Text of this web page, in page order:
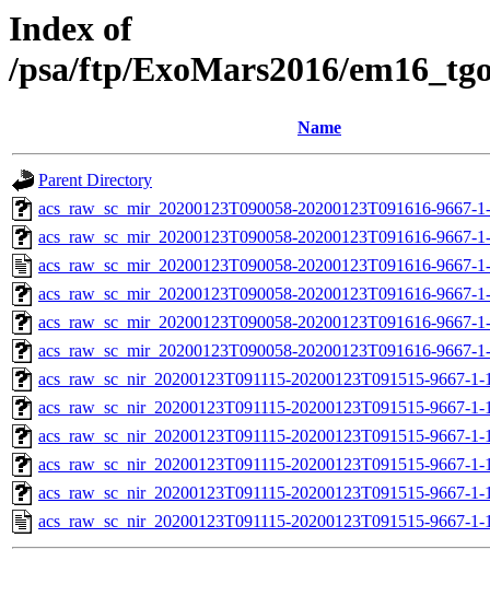
Index of
/psa/ftp/ExoMars2016/
Name
Parent Directory
acs_raw_sc_mir_20200123T090058-20200123T091616-9667-
acs_raw_sc_mir_20200123T090058-20200123T091616-9667-
acs_raw_sc_mir_20200123T090058-20200123T091616-9667-
acs_raw_sc_mir_20200123T090058-20200123T091616-9667-
acs_raw_sc_mir_20200123T090058-20200123T091616-9667-
acs_raw_sc_mir_20200123T090058-20200123T091616-9667-
acs_raw_sc_nir_20200123T091115-20200123T091515-9667-
acs_raw_sc_nir_20200123T091115-20200123T091515-9667-
acs_raw_sc_nir_20200123T091115-20200123T091515-9667-
acs_raw_sc_nir_20200123T091115-20200123T091515-9667-
acs_raw_sc_nir_20200123T091115-20200123T091515-9667-
acs_raw_sc_nir_20200123T091115-20200123T091515-9667-